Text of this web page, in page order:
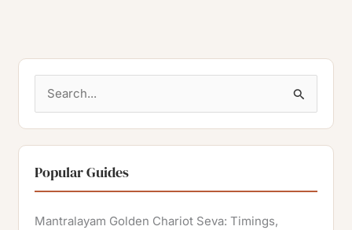
a
r
c
h
Popular Guides
Mantralayam Golden Chariot Seva: Timings,